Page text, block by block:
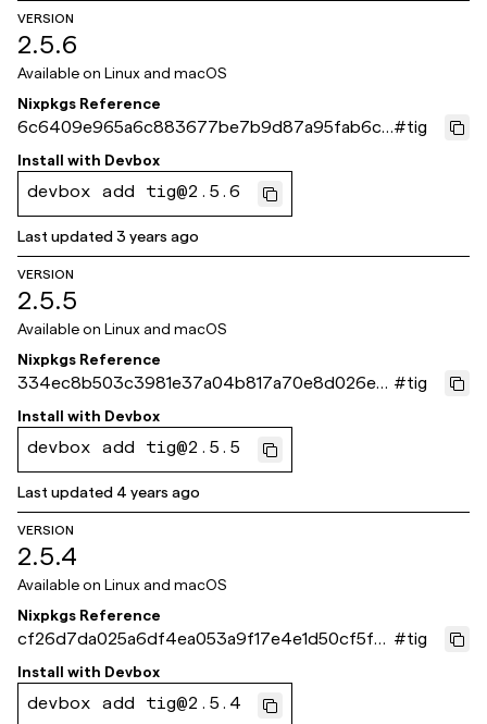
VERSION
2.5.6
Available on Linux and macOS
Nixpkgs Reference
6c6409e965a6c883677be7b9d87a95fab6c3
472e
#tig
Install with Devbox
devbox add tig@2.5.6
Last updated3 years ago
VERSION
2.5.5
Available on Linux and macOS
Nixpkgs Reference
334ec8b503c3981e37a04b817a70e8d026ea
9e84
#tig
Install with Devbox
devbox add tig@2.5.5
Last updated 4 years ago
VERSION
2.5.4
Available on Linux and macOS
Nixpkgs Reference
cf26d7da025a6df4ea053a9f17e4e1d50cf5fa9
2
#tig
Install with Devbox
devbox add tig@2.5.4